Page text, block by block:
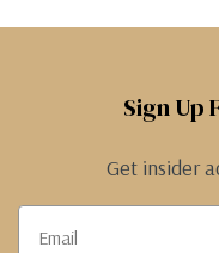
Sign Up
Get insider